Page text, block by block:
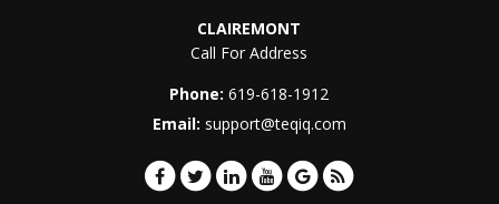
CLAIREMONT
Call For Address
Phone:619-618-1912
Email: support@teqiq.com